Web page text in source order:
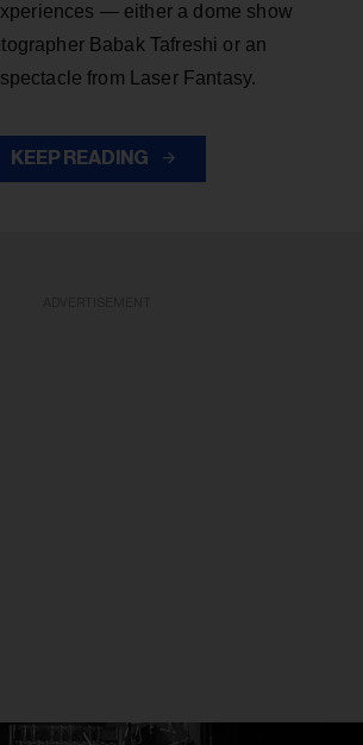
— either a dome show
Babak Tafreshi or an
from Laser Fantasy.
KEEP READING